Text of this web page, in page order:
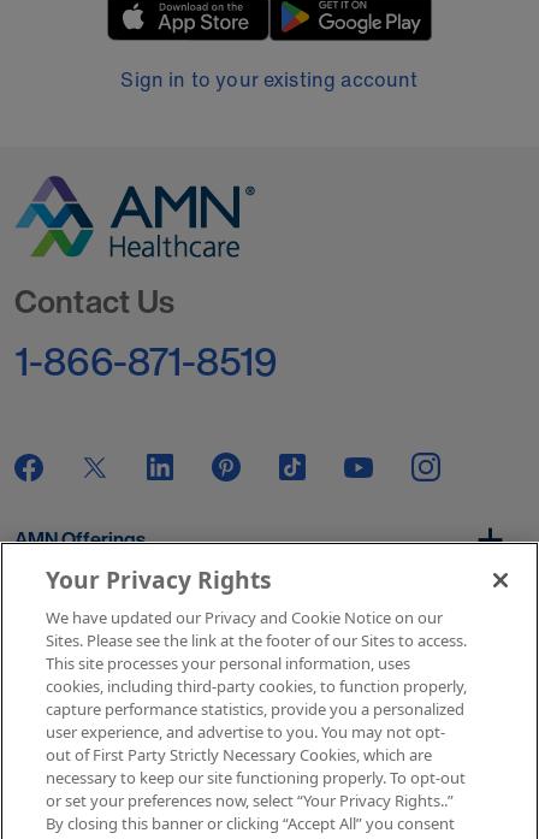
Sign in to your existing account
Contact Us
1-866-871-8519
AMN Offerings
About Us
Get In Touch
Copyright © 2026 AMN Healthcare
Your Privacy Rights
We have updated our Privacy and Cookie Notice on our
Sites. Please see the link at the footer of our Sites to access.
This site processes your personal information, uses
cookies, including third-party cookies, to function properly,
capture performance statistics, provide you a personalized
user experience, and advertise to you. You may not opt-
out of First Party Strictly Necessary Cookies, which are
necessary to keep our site functioning properly. To opt-out
or set your preferences now, select “Your Privacy Rights..”
By closing this banner or clicking “Accept All” you consent